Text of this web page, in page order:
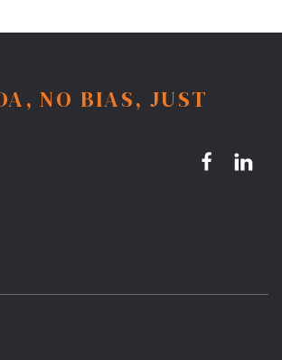
NO BIAS, JUST